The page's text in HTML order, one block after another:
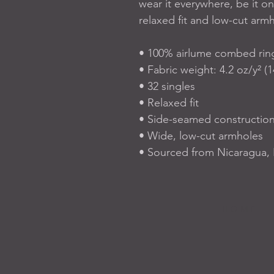
wear it everywhere, be it
relaxed fit and low-cut
• 100% airlume combed
• Fabric weight: 4.2 oz/y²
• 32 singles
• Relaxed fit
• Side-seamed
• Wide, low-cut armholes
• Sourced from